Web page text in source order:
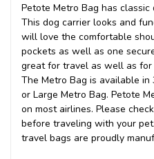
Petote Metro Bag has
This dog carrier looks and
will love the comfortable
pockets as well as one
great for travel as well as
The Metro Bag is available in
or Large Metro Bag. Petote
on most airlines. Please
before traveling with your
travel bags are proudly